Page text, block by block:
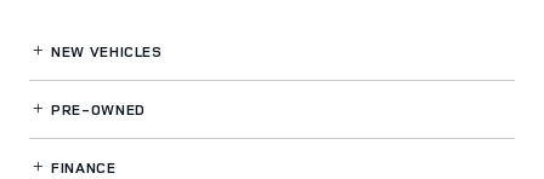
NEW VEHICLES
PRE-OWNED
FINANCE